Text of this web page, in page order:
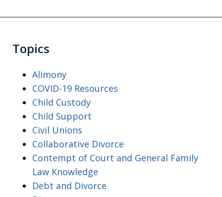
Topics
Alimony
COVID-19 Resources
Child Custody
Child Support
Civil Unions
Collaborative Divorce
Contempt of Court and General Family
Law Knowledge
Debt and Divorce